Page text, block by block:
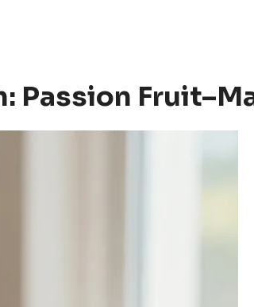
Passion